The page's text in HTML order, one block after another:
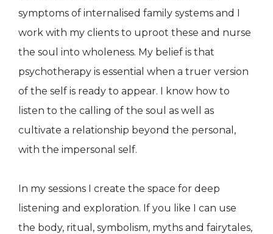
symptoms of internalised family systems and I
work with my clients to uproot these and nurse
the soul into wholeness. My belief is that
psychotherapy is essential when a truer version
of the self is ready to appear. I know how to
listen to the calling of the soul as well as
cultivate a relationship beyond the personal,
with the impersonal self.
In my sessions I create the space for deep
listening and exploration. If you like I can use
the body, ritual, symbolism, myths and fairytales,